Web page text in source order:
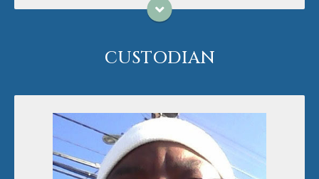
CUSTODIAN
Karen Taylor has worked with Grace United
Methodist Church since 2017, starting as a custodial